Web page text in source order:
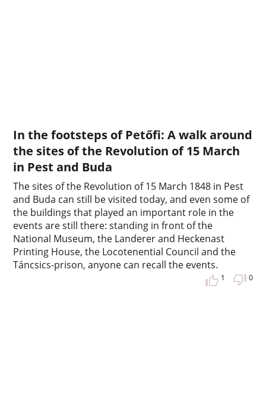
In the footsteps of Petőfi: A walk around
the sites of the Revolution of 15 March
in Pest and Buda
The sites of the Revolution of 15 March 1848 in Pest
and Buda can still be visited today, and even some of
the buildings that played an important role in the
events are still there: standing in front of the
National Museum, the Landerer and Heckenast
Printing House, the Locotenential Council and the
Táncsics-prison, anyone can recall the events.
1 0